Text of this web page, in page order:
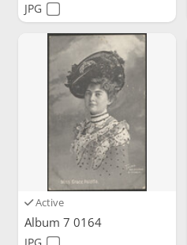
JPG
Active
Album 7 0164